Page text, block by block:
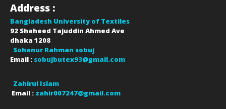
Address :
Bangladesh University of Textiles
92 Shaheed Tajuddin Ahmed Ave
dhaka 1208
Sohanur Rahman sobuj
Email : sobujbutex93@gmail.com
Zahirul Islam
Email : zahir007247@gmail.com